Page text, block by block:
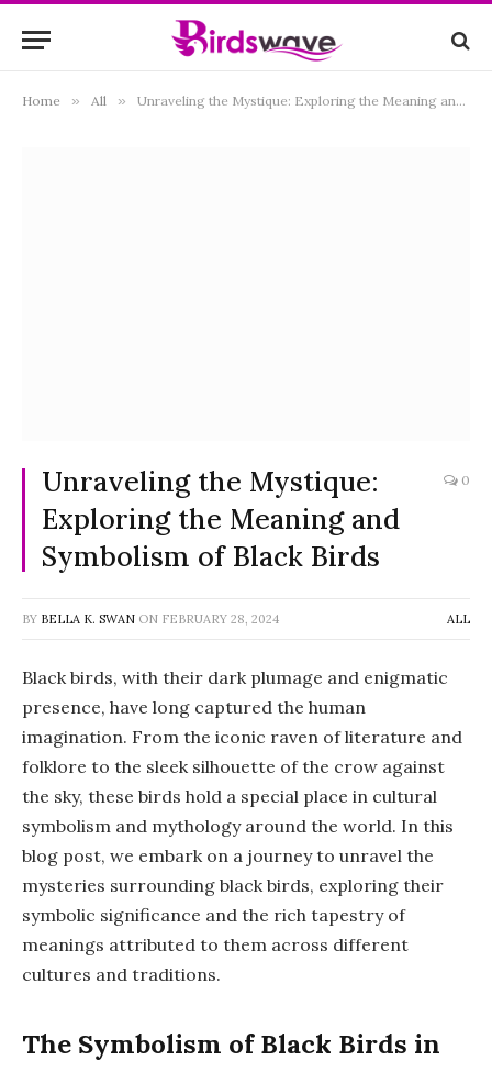
Home » All » Unraveling the Mystique: Exploring the Meaning and Symbolism of Black Birds
Unraveling the Mystique:
Exploring the Meaning and
Symbolism of Black Birds
0
BY BELLA K. SWAN ON FEBRUARY 28, 2024 ALL
Black birds, with their dark plumage and enigmatic
presence, have long captured the human
imagination. From the iconic raven of literature and
folklore to the sleek silhouette of the crow against
the sky, these birds hold a special place in cultural
symbolism and mythology around the world. In this
blog post, we embark on a journey to unravel the
mysteries surrounding black birds, exploring their
symbolic significance and the rich tapestry of
meanings attributed to them across different
cultures and traditions.
The Symbolism of Black Birds in